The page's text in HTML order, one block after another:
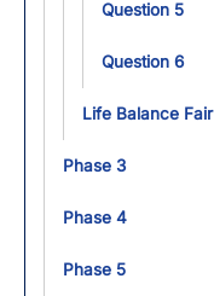
Question 5
Question 6
Life Balance Fair
Phase 3
Phase 4
Phase 5